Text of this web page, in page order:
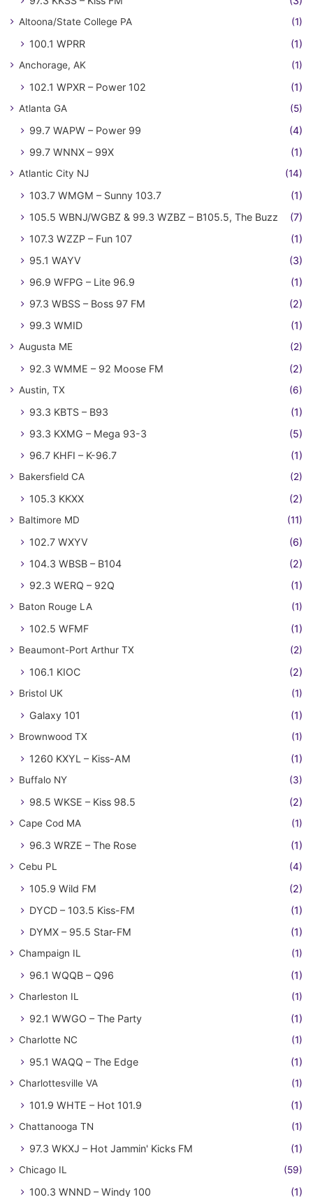
Altoona/State College PA (1)
100.1 WPRR (1)
Anchorage, AK (1)
102.1 WPXR – Power 102 (1)
Atlanta GA (5)
99.7 WAPW – Power 99
(4)
99.7 WNNX – 99X
(1)
Atlantic City NJ (14)
103.7 WMGM – Sunny 103.7
(1)
105.5 WBNJ/WGBZ & 99.3 WZBZ – B105.5, The Buzz
(7)
107.3 WZZP – Fun 107
(1)
95.1 WAYV
(3)
96.9 WFPG – Lite 96.9
(1)
97.3 WBSS – Boss 97 FM
(2)
99.3 WMID
(1)
Augusta ME (2)
92.3 WMME – 92 Moose FM (2)
Austin, TX (6)
93.3 KBTS – B93
(1)
93.3 KXMG – Mega 93-3
(5)
96.7 KHFI – K-96.7
(1)
Bakersfield CA (2)
105.3 KKXX (2)
Baltimore MD (11)
102.7 WXYV
(6)
104.3 WBSB – B104
(2)
92.3 WERQ – 92Q
(1)
Baton Rouge LA (1)
102.5 WFMF (1)
Beaumont-Port Arthur TX (2)
106.1 KIOC (2)
Bristol UK (1)
Galaxy 101 (1)
Brownwood TX (1)
1260 KXYL – Kiss-AM (1)
Buffalo NY (3)
98.5 WKSE – Kiss 98.5 (2)
Cape Cod MA (1)
96.3 WRZE – The Rose (1)
Cebu PL (4)
105.9 Wild FM
(2)
DYCD – 103.5 Kiss-FM
(1)
DYMX – 95.5 Star-FM
(1)
Champaign IL (1)
96.1 WQQB – Q96 (1)
Charleston IL (1)
92.1 WWGO – The Party (1)
Charlotte NC (1)
95.1 WAQQ – The Edge (1)
Charlottesville VA (1)
101.9 WHTE – Hot 101.9 (1)
Chattanooga TN (1)
97.3 WKXJ – Hot Jammin' Kicks FM (1)
Chicago IL (59)
100.3 WNND – Windy 100 (1)